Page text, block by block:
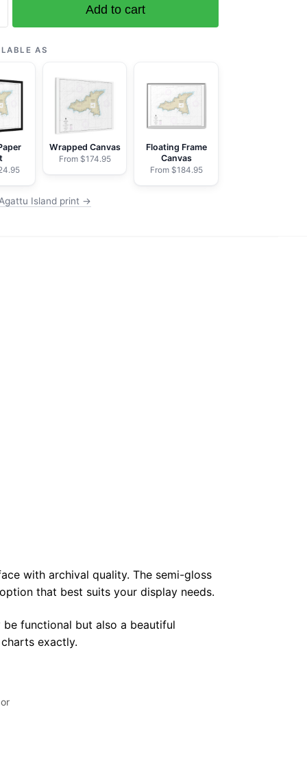
Add to cart
AS
Wrapped Canvas
From $174.95
Floating Frame
Canvas
From $184.95
Island print →
with archival quality. The semi-gloss
that best suits your display needs.
functional but also a beautiful
exactly.